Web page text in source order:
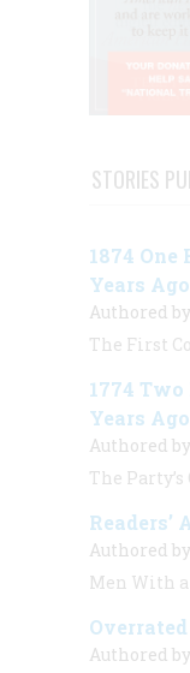
STORIES
1874
Years Ago
Authored
The First
1774
Years Ago
Authored
The Party’s
Readers’
Authored
Men With
Authored